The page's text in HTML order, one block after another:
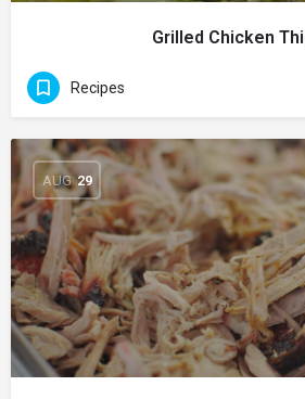
Grilled Chicken
Recipes
AUG 29